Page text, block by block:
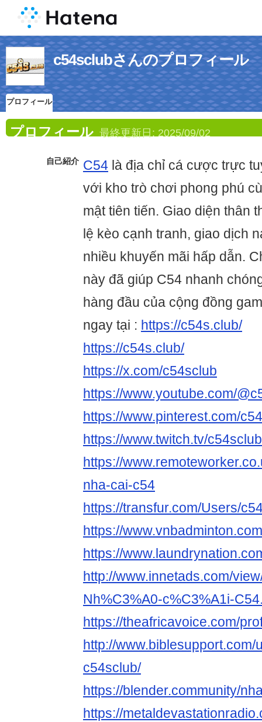
c54sclubさんのプロフィール
プロフィール
プロフィール 最終更新日: 2025/09/02
自己紹介 C54 là địa chỉ cá cược trực
với kho trò chơi phong phú
mật tiên tiến. Giao diện thân
lệ kèo cạnh tranh, giao dịch
nhiều khuyến mãi hấp dẫn.
này đã giúp C54 nhanh
hàng đầu của cộng đồng
ngay tại : https://c54s.club/
https://c54s.club/
https://x.com/c54sclub
https://www.youtube.com/
https://www.pinterest.com/
https://www.twitch.tv/
https://
nha-cai-c54
https://transfur.com/Users/
https://
https://
http://www.innetads.com/
Nh%C3%A0-c%C3%A1i-
https://theafricavoice.com/
http://www.biblesupport.com/
c54sclub/
https://blender.community/
https://